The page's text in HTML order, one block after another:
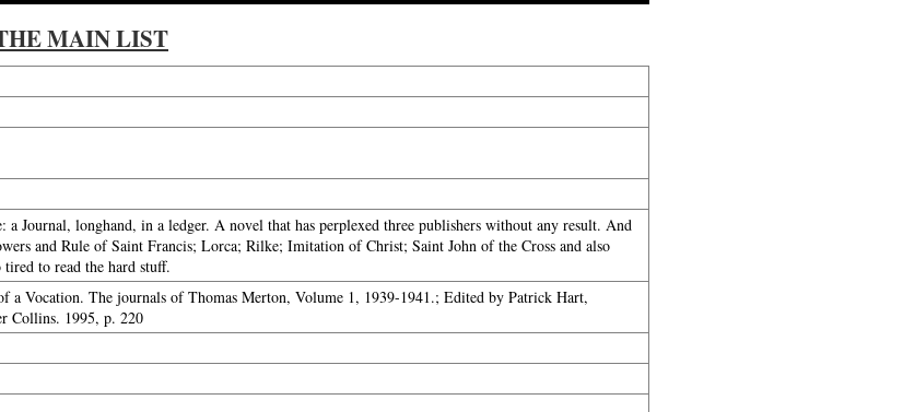
MAIN LIST
Journal, longhand, in a ledger. A novel that has perplexed three publishers without any result. And
and Rule of Saint Francis; Lorca; Rilke; Imitation of Christ; Saint John of the Cross and also
to read the hard stuff.
a Vocation. The journals of Thomas Merton, Volume 1, 1939-1941.; Edited by Patrick Hart,
Collins. 1995, p. 220